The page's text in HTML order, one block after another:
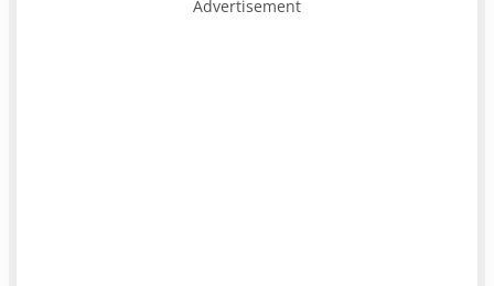
Advertisement